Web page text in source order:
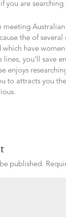
you are
the of
which have
lines, you’ll save
enjoys
to attracts you
published.